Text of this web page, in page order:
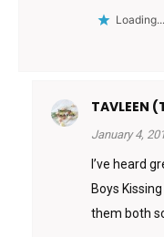
Loading...
TAVLEEN
January 4,
I’ve heard
Boys
them both